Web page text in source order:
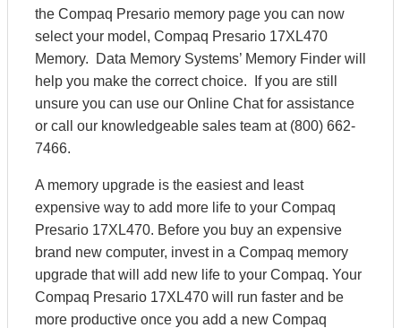
the Compaq Presario memory page you can now
select your model, Compaq Presario 17XL470
Memory. Data Memory Systems’ Memory Finder will
help you make the correct choice. If you are still
unsure you can use our Online Chat for assistance
or call our knowledgeable sales team at (800) 662-
7466.
A memory upgrade is the easiest and least
expensive way to add more life to your Compaq
Presario 17XL470. Before you buy an expensive
brand new computer, invest in a Compaq memory
upgrade that will add new life to your Compaq. Your
Compaq Presario 17XL470 will run faster and be
more productive once you add a new Compaq